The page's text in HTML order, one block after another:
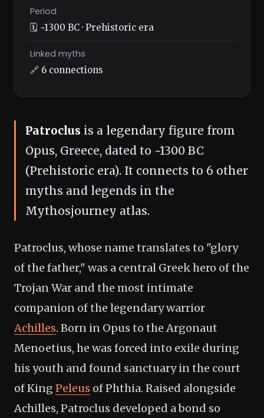
Period
🗓️ ~1300 BC · Prehistoric era
Linked myths
🔗 6 connections
Patroclus is a legendary figure from
Opus, Greece, dated to ~1300 BC
(Prehistoric era). It connects to 6 other
myths and legends in the
Mythosjourney atlas.
Patroclus, whose name translates to "glory
of the father," was a central Greek hero of the
Trojan War and the most intimate
companion of the legendary warrior
Achilles. Born in Opus to the Argonaut
Menoetius, he was forced into exile during
his youth and found sanctuary in the court
of King Peleus of Phthia. Raised alongside
Achilles, Patroclus developed a bond so